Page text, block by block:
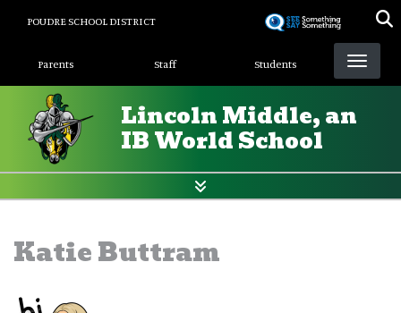
POUDRE SCHOOL DISTRICT
Landing Page Menu
Parents Staff Students
Lincoln Middle, an
IB World School
Katie Buttram